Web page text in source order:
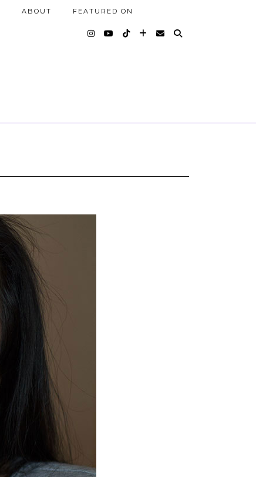
ABOUT FEATURED ON